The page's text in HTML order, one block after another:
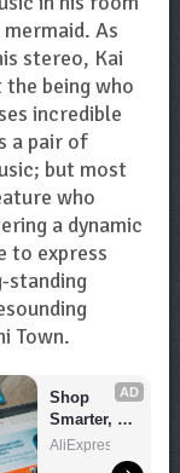
As
stereo, Kai
being who
incredible
a pair of
but most
who
a dynamic
to express
standing
Town.
AD
Shop
Smarter,
Save
AliExpress